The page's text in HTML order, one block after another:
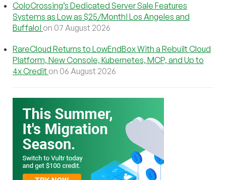
ColoCrossing’s Dedicated Server Sale Features
Systems as Low as $25/Month! Los Angeles and
Buffalo! on 07 August 2026
RareCloud Returns to LowEndBox With a Rebuilt Cloud
Platform, New Console, Kubernetes, MCP, and Up to
4x Credit on 06 August 2026